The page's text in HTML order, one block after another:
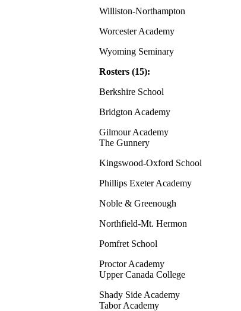
Williston-Northampton
Worcester Academy
Wyoming Seminary
Rosters (15):
Berkshire School
Bridgton Academy
Gilmour Academy
The Gunnery
Kingswood-Oxford School
Phillips Exeter Academy
Noble & Greenough
Northfield-Mt. Hermon
Pomfret School
Proctor Academy
Upper Canada College
Shady Side Academy
Tabor Academy